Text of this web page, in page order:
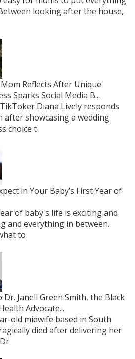
looking after the house,
Reflects After Unique
Sparks Social Media B...
Diana Lively responds
after showcasing a wedding
choice t
in Your Baby’s First Year of
of baby's life is exciting and
and everything in between.
to
Janell Green Smith, the Black
Advocate...
old midwife based in South
died after delivering her